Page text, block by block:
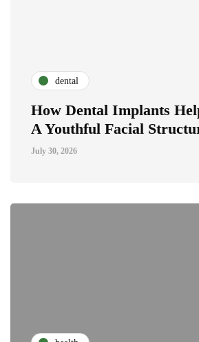
dental
How Dental Implants
A Youthful Facial
July 30, 2026